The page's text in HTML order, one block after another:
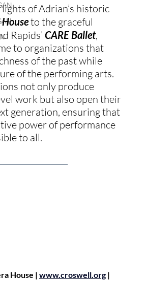
of Adrian’s historic
to the graceful
Rapids’ CARE Ballet,
to organizations that
of the past while
of the performing arts.
not only produce
work but also open their
generation, ensuring that
power of performance
to all.
House | www.croswell.org |